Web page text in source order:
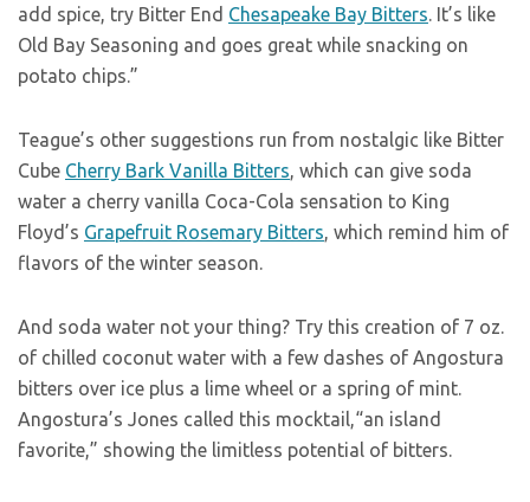
add spice, try Bitter End Chesapeake Bay Bitters. It’s like
Old Bay Seasoning and goes great while snacking on
potato chips.”
Teague’s other suggestions run from nostalgic like Bitter
Cube Cherry Bark Vanilla Bitters, which can give soda
water a cherry vanilla Coca-Cola sensation to King
Floyd’s Grapefruit Rosemary Bitters, which remind him of
flavors of the winter season.
And soda water not your thing? Try this creation of 7 oz.
of chilled coconut water with a few dashes of Angostura
bitters over ice plus a lime wheel or a spring of mint.
Angostura’s Jones called this mocktail,“an island
favorite,” showing the limitless potential of bitters.